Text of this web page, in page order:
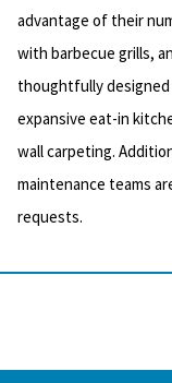
advantage of their
with barbecue grills,
thoughtfully
expansive eat-in
wall carpeting.
maintenance teams
requests.